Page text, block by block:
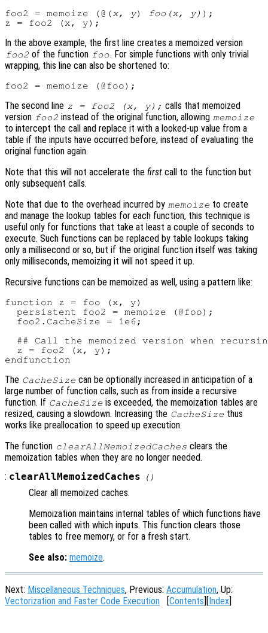
foo2 = memoize (@(x, y) foo(x, y) );
In the above example, the first line creates a memoized version
foo2 of the function foo. For simple functions with only trivial
wrapping, this line can also be shortened to:
The second line z = foo2 (x, y); calls that memoized
version foo2 instead of the original function, allowing memoize
to intercept the call and replace it with a looked-up value from a
table if the inputs have occurred before, instead of evaluating the
original function again.
Note that this will not accelerate the first call to the function but
only subsequent calls.
Note that due to the overhead incurred by memoize to create
and manage the lookup tables for each function, this technique is
useful only for functions that take at least a couple of seconds to
execute. Such functions can be replaced by table lookups taking
only a millisecond or so, but if the original function itself was taking
only milliseconds, memoizing it will not speed it up.
Recursive functions can be memoized as well, using a pattern like:
function z = foo (x, y)
  persistent foo2 = memoize (@foo);
  foo2.CacheSize = 1e6;
## Call the memoized version when
  z = foo2 (x, y);
The CacheSize can be optionally increased in anticipation of a
large number of function calls, such as from inside a recursive
function. If CacheSize is exceeded, the memoization tables are
resized, causing a slowdown. Increasing the CacheSize thus
works like preallocation to speed up execution.
The function clearAllMemoizedCaches clears the
memoization tables when they are no longer needed.
: clearAllMemoizedCaches ()
Clear all memoized caches.
Memoization maintains internal tables of which functions have
been called with which inputs. This function clears those
tables to free memory, or for a fresh start.
See also: memoize.
Next: Miscellaneous Techniques, Previous: Accumulation, Up:
Vectorization and Faster Code Execution
Contents Index